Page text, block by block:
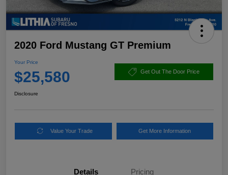
2020 Ford Mustang GT Premium
Your Price
$25,580 Get Out The Door Price
Disclosure
Value Your Trade Get More Information
Details Pricing